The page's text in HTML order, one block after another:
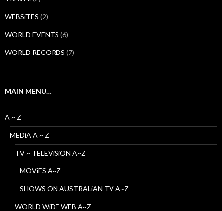
WEBSiTES (2)
WORLD EVENTS (6)
WORLD RECORDS (7)
MAIN MENU…
A ~ Z
MEDiA A ~ Z
TV ~ TELEViSiON A~Z
MOViES A~Z
SHOWS ON AUSTRALiAN TV A~Z
WORLD WiDE WEB A~Z